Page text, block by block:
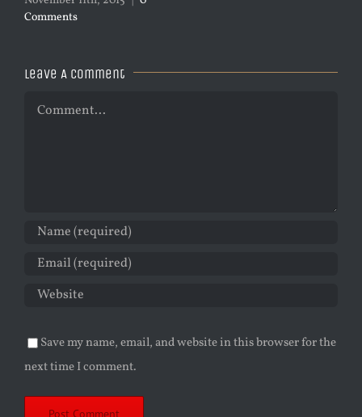
Comments
Leave A Comment
Comment
Save my name, email, and website in this browser for the
next time I comment.